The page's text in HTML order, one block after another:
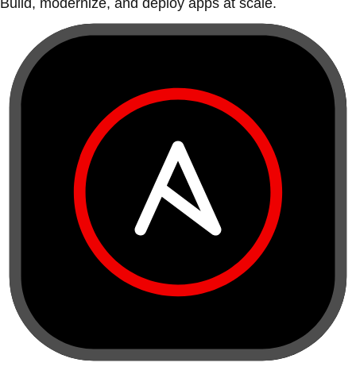
Build, modernize, and deploy apps at scale.